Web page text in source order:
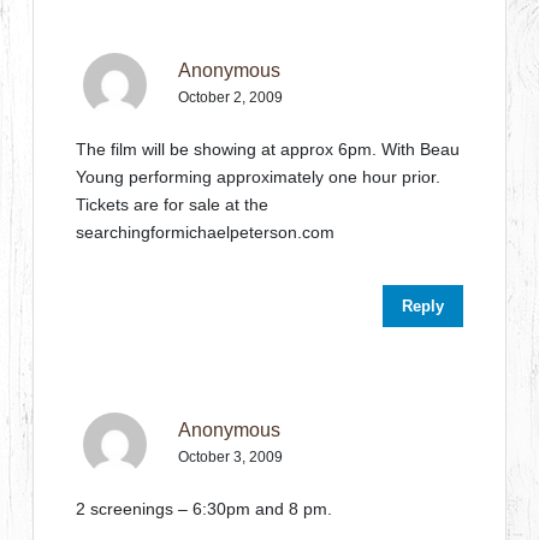
Anonymous
October 2, 2009
The film will be showing at approx 6pm. With Beau
Young performing approximately one hour prior.
Tickets are for sale at the
searchingformichaelpeterson.com
Reply
Anonymous
October 3, 2009
2 screenings – 6:30pm and 8 pm.